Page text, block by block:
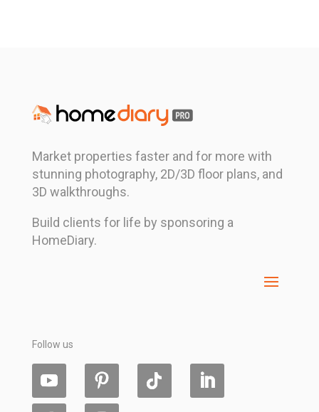
Market properties faster and for more with
stunning photography, 2D/3D floor plans, and
3D walkthroughs.
Build clients for life by sponsoring a
HomeDiary.
Follow us